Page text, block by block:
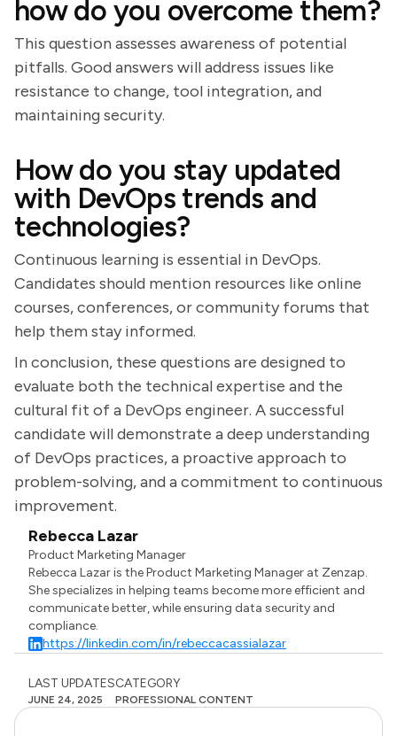
how do you overcome them?
This question assesses awareness of potential
pitfalls. Good answers will address issues like
resistance to change, tool integration, and
maintaining security.
How do you stay updated
with DevOps trends and
technologies?
Continuous learning is essential in DevOps.
Candidates should mention resources like online
courses, conferences, or community forums that
help them stay informed.
In conclusion, these questions are designed to
evaluate both the technical expertise and the
cultural fit of a DevOps engineer. A successful
candidate will demonstrate a deep understanding
of DevOps practices, a proactive approach to
problem-solving, and a commitment to continuous
improvement.
Rebecca Lazar
Product Marketing Manager
Rebecca Lazar is the Product Marketing Manager at Zenzap.
She specializes in helping teams become more efficient and
communicate better, while ensuring data security and
compliance.
https://linkedin.com/in/rebeccacassialazar
LAST UPDATES
JUNE 24, 2025
CATEGORY
PROFESSIONAL CONTENT